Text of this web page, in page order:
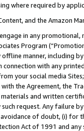
where required by
and the Amazon
in any
Program
manner, including
connection with any
your social media
the Agreement, the
and written
request. Any failure
of doubt, (i) for
Act of 1991 and